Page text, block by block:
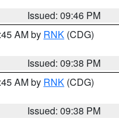
Issued: 09:46 PM
AM by RNK (CDG)
Issued: 09:38 PM
AM by RNK (CDG)
Issued: 09:38 PM